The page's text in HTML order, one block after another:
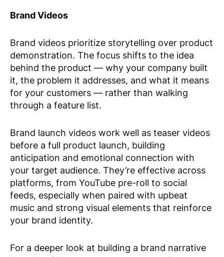
Brand Videos
Brand videos prioritize storytelling over product
demonstration. The focus shifts to the idea
behind the product — why your company built
it, the problem it addresses, and what it means
for your customers — rather than walking
through a feature list.
Brand launch videos work well as teaser videos
before a full product launch, building
anticipation and emotional connection with
your target audience. They’re effective across
platforms, from YouTube pre-roll to social
feeds, especially when paired with upbeat
music and strong visual elements that reinforce
your brand identity.
For a deeper look at building a brand narrative